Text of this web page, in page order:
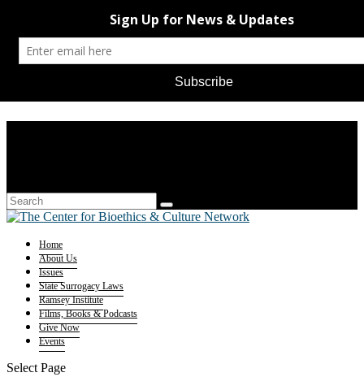
Home
About Us
Issues
State Surrogacy Laws
Ramsey Institute
Films, Books & Podcasts
Give Now
Events
Select Page